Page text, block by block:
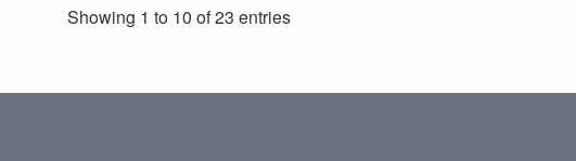
Showing 1 to 10 of 23 entries